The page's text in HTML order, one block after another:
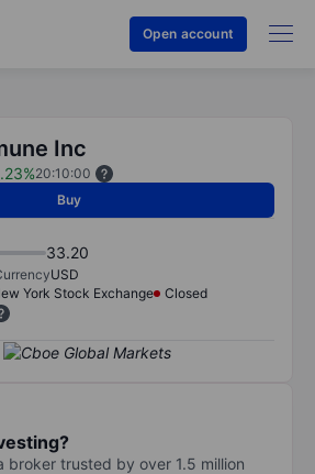
Open account
Inc
20:10:00
Buy
33.20
USD
York Stock Exchange
Closed
broker trusted by over 1.5 million